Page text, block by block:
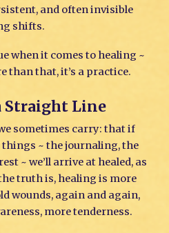
and often invisible
shifts.
when it comes to healing ~
than that, it’s a practice.
Straight Line
sometimes carry: that if
things ~ the journaling, the
~ we’ll arrive at healed, as
truth is, healing is more
wounds, again and again,
more tenderness.